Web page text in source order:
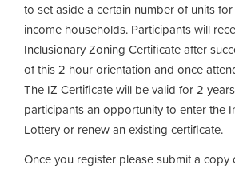
to set aside a certain number of units
income households. Participants will
Inclusionary Zoning Certificate after
of this 2 hour orientation and once
The IZ Certificate will be valid for 2
participants an opportunity to enter the
Lottery or renew an existing certificate.
Once you register please submit a copy